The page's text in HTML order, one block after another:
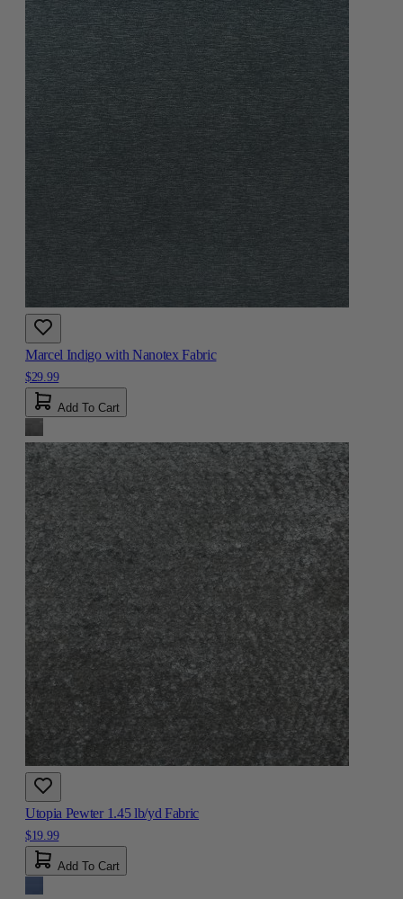
Marcel Indigo with Nanotex Fabric
$29.99
Add To Cart
Utopia Pewter 1.45 lb/yd Fabric
$19.99
Add To Cart